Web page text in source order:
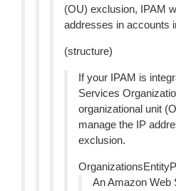
(OU) exclusion, IPAM
addresses in accounts
(structure)
If your IPAM is
Services
organizational unit
manage the IP
exclusion.
An Amazon Web